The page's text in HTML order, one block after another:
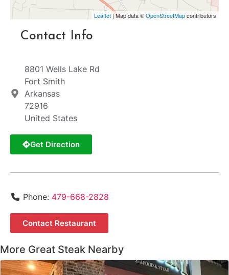
Leaflet | Map data ©OpenStreetMapcontributors
Contact Info
8801 Wells Lake Rd
Fort Smith
Arkansas
72916
United States
Get Direction
Phone: 479-668-2828
Contact Restaurant
More Great Steak Nearby